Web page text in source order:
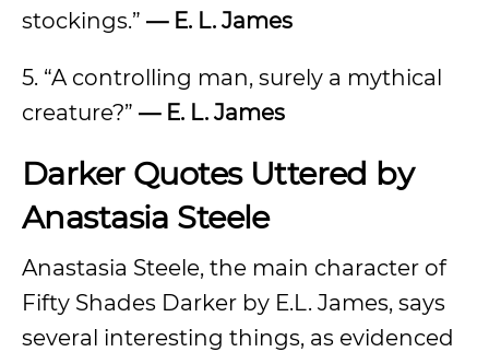
stockings.” — E. L. James
5. “A controlling man, surely a mythical
creature?” — E. L. James
Darker Quotes Uttered by
Anastasia Steele
Anastasia Steele, the main character of
Fifty Shades Darker by E.L. James, says
several interesting things, as evidenced